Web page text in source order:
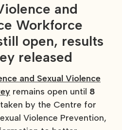
and
Workforce
open, results
released
and Sexual Violence
remains open until 8
by the Centre for
Violence Prevention,